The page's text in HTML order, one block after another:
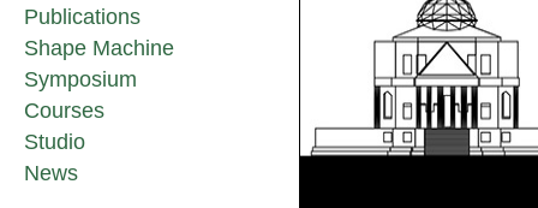
Publications
Shape Machine
Symposium
Courses
Studio
News